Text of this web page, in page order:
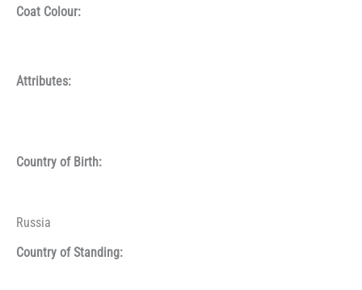
Coat Colour:
Attributes:
Country of Birth:
Russia
Country of Standing: